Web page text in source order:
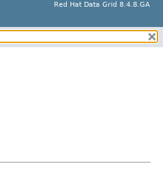
Red Hat Data Grid 8.4.8.GA